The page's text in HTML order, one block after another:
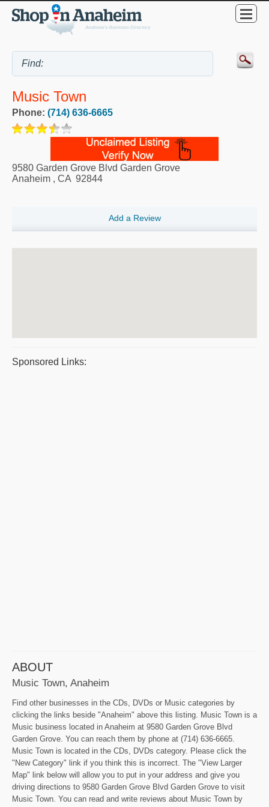
Music Town
Phone: (714) 636-6665
9580 Garden Grove Blvd Garden Grove
Anaheim , CA 92844
Add a Review
Sponsored Links:
ABOUT
Music Town, Anaheim
Find other businesses in the CDs, DVDs or Music categories by
clicking the links beside "Anaheim" above this listing. Music Town is a
Music business located in Anaheim at 9580 Garden Grove Blvd
Garden Grove. You can reach them by phone at (714) 636-6665.
Music Town is located in the CDs, DVDs category. Please click the
"New Category" link if you think this is incorrect. The "View Larger
Map" link below will allow you to put in your address and give you
driving directions to 9580 Garden Grove Blvd Garden Grove to visit
Music Town. You can read and write reviews about Music Town by